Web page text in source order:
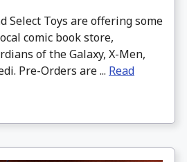
Select Toys are offering some
comic book store,
of the Galaxy, X-Men,
Pre-Orders are ... Read